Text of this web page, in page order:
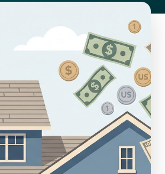
(610) 616-5255